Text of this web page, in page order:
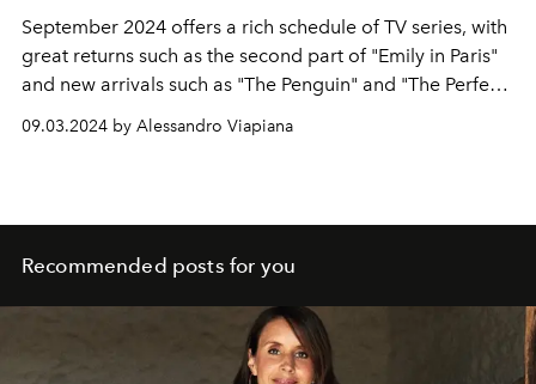
September 2024 offers a rich schedule of TV series, with
great returns such as the second part of "Emily in Paris"
and new arrivals such as "The Penguin" and "The Perfect
09.03.2024 by Alessandro Viapiana
Recommended posts for you